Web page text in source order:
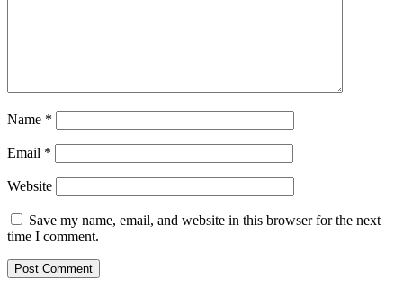
Name *
Email *
Website
Save my name, email, and website in this browser for the next
time I comment.